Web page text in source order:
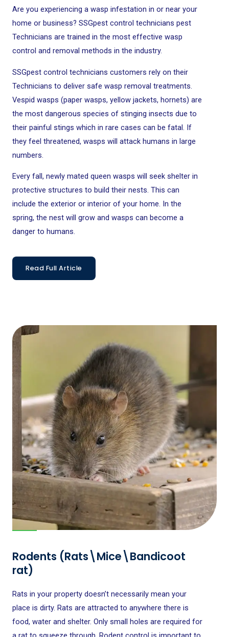
Are you experiencing a wasp infestation in or near your
home or business? SSGpest control technicians pest
Technicians are trained in the most effective wasp
control and removal methods in the industry.
SSGpest control technicians customers rely on their
Technicians to deliver safe wasp removal treatments.
Vespid wasps (paper wasps, yellow jackets, hornets) are
the most dangerous species of stinging insects due to
their painful stings which in rare cases can be fatal. If
they feel threatened, wasps will attack humans in large
numbers.
Every fall, newly mated queen wasps will seek shelter in
protective structures to build their nests. This can
include the exterior or interior of your home. In the
spring, the nest will grow and wasps can become a
danger to humans.
Read Full Article
Rodents (Rats\Mice\Bandicoot
rat)
Rats in your property doesn’t necessarily mean your
place is dirty. Rats are attracted to anywhere there is
food, water and shelter. Only small holes are required for